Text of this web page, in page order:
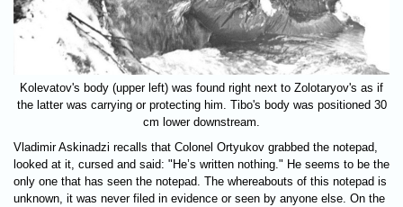
Kolevatov's body (upper left) was found right next to Zolotaryov's as if
the latter was carrying or protecting him. Tibo's body was positioned 30
cm lower downstream.
Vladimir Askinadzi recalls that Colonel Ortyukov grabbed the notepad,
looked at it, cursed and said: "He’s written nothing." He seems to be the
only one that has seen the notepad. The whereabouts of this notepad is
unknown, it was never filed in evidence or seen by anyone else. On the